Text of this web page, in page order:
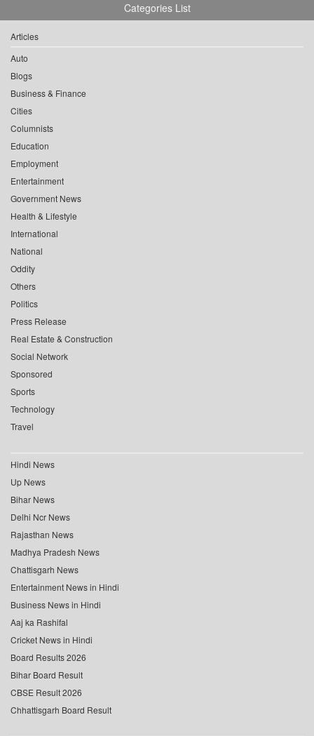
Categories List
Articles
Auto
Blogs
Business & Finance
Cities
Columnists
Education
Employment
Entertainment
Government News
Health & Lifestyle
International
National
Oddity
Others
Politics
Press Release
Real Estate & Construction
Social Network
Sponsored
Sports
Technology
Travel
Hindi News
Up News
Bihar News
Delhi Ncr News
Rajasthan News
Madhya Pradesh News
Chattisgarh News
Entertainment News in Hindi
Business News in Hindi
Aaj ka Rashifal
Cricket News in Hindi
Board Results 2026
Bihar Board Result
CBSE Result 2026
Chhattisgarh Board Result